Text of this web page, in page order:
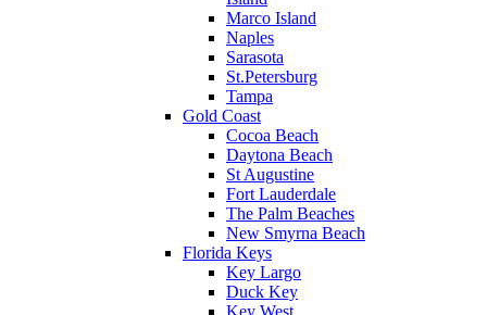
Marco Island
Naples
Sarasota
St.Petersburg
Tampa
Gold Coast
Cocoa Beach
Daytona Beach
St Augustine
Fort Lauderdale
The Palm Beaches
New Smyrna Beach
Florida Keys
Key Largo
Duck Key
Key West